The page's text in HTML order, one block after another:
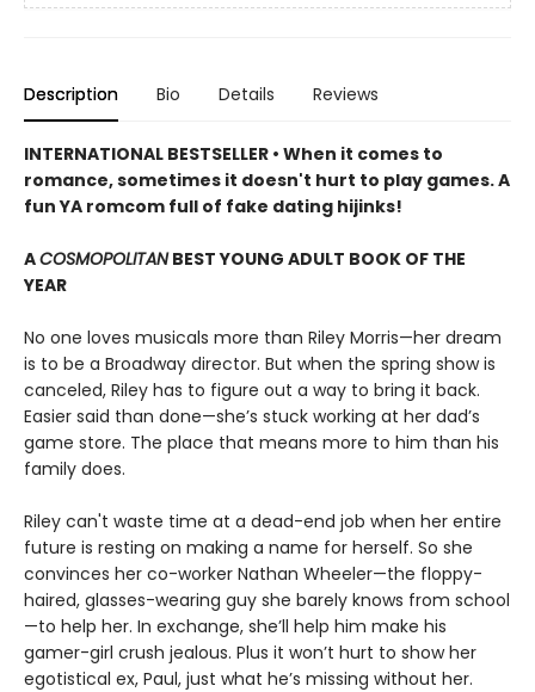
Description Bio Details Reviews
INTERNATIONAL BESTSELLER • When it comes to
romance, sometimes it doesn't hurt to play games. A
fun YA romcom full of fake dating hijinks!
ACOSMOPOLITANBEST YOUNG ADULT BOOK OF THE
YEAR
No one loves musicals more than Riley Morris—her dream
is to be a Broadway director. But when the spring show is
canceled, Riley has to figure out a way to bring it back.
Easier said than done—she’s stuck working at her dad’s
game store. The place that means more to him than his
family does.
Riley can't waste time at a dead-end job when her entire
future is resting on making a name for herself. So she
convinces her co-worker Nathan Wheeler—the floppy-
haired, glasses-wearing guy she barely knows from school
—to help her. In exchange, she’ll help him make his
gamer-girl crush jealous. Plus it won’t hurt to show her
egotistical ex, Paul, just what he’s missing without her.